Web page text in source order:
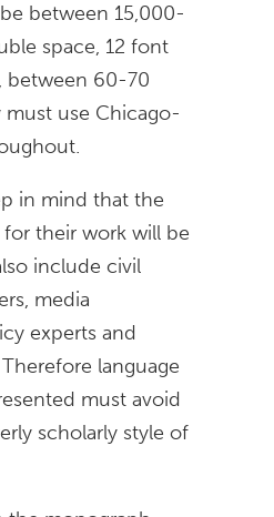
between 15,000-
space, 12 font
between 60-70
must use Chicago-
in mind that the
their work will be
include civil
media
experts and
language
must avoid
scholarly style of